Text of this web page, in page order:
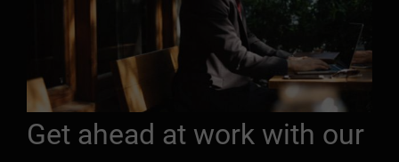
Get ahead at work with our